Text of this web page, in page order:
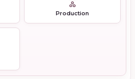
Production